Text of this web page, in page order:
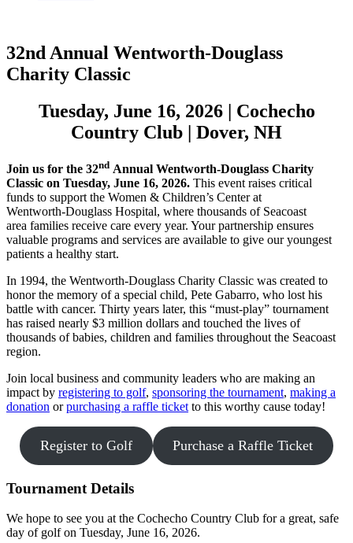
32nd Annual Wentworth-Douglass
Charity Classic
Tuesday, June 16, 2026 | Cochecho
Country Club | Dover, NH
Join us for the 32nd Annual Wentworth-Douglass Charity
Classic on Tuesday, June 16, 2026. This event raises critical
funds to support the Women & Children’s Center at
Wentworth-Douglass Hospital, where thousands of Seacoast
area families receive care every year. Your partnership ensures
valuable programs and services are available to give our youngest
patients a healthy start.
In 1994, the Wentworth-Douglass Charity Classic was created to
honor the memory of a special child, Pete Gabarro, who lost his
battle with cancer. Thirty years later, this “must-play” tournament
has raised nearly $3 million dollars and touched the lives of
thousands of babies, children and families throughout the Seacoast
region.
Join local business and community leaders who are making an
impact by registering to golf, sponsoring the tournament, making a
donation orpurchasing a raffle ticket to this worthy cause today!
Register to Golf Purchase a Raffle Ticket
Tournament Details
We hope to see you at the Cochecho Country Club for a great, safe
day of golf on Tuesday, June 16, 2026.